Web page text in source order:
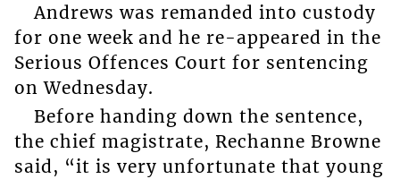
Andrews was remanded into custody
for one week and he re-appeared in the
Serious Offences Court for sentencing
on Wednesday.
Before handing down the sentence,
the chief magistrate, Rechanne Browne
said, “it is very unfortunate that young